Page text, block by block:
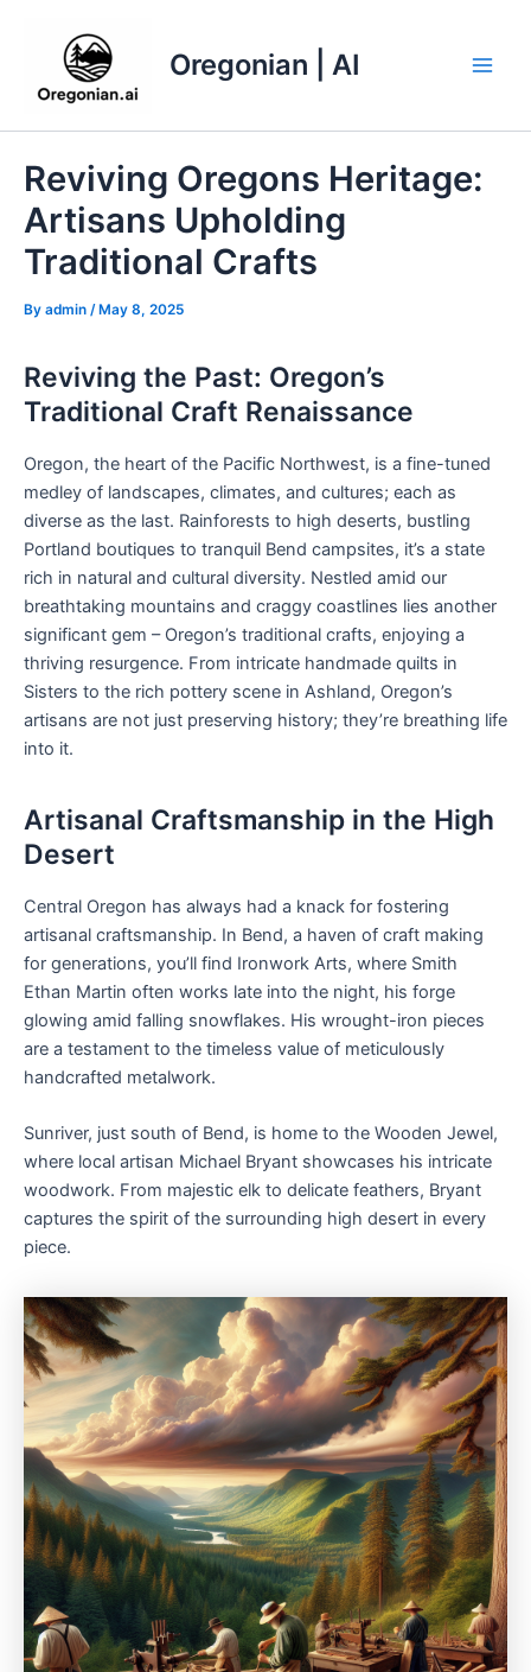
Oregonian | AI
Reviving Oregons Heritage:
Artisans Upholding
Traditional Crafts
By admin / May 8, 2025
Reviving the Past: Oregon’s
Traditional Craft Renaissance
Oregon, the heart of the Pacific Northwest, is a fine-tuned
medley of landscapes, climates, and cultures; each as
diverse as the last. Rainforests to high deserts, bustling
Portland boutiques to tranquil Bend campsites, it’s a state
rich in natural and cultural diversity. Nestled amid our
breathtaking mountains and craggy coastlines lies another
significant gem – Oregon’s traditional crafts, enjoying a
thriving resurgence. From intricate handmade quilts in
Sisters to the rich pottery scene in Ashland, Oregon’s
artisans are not just preserving history; they’re breathing life
into it.
Artisanal Craftsmanship in the High
Desert
Central Oregon has always had a knack for fostering
artisanal craftsmanship. In Bend, a haven of craft making
for generations, you’ll find Ironwork Arts, where Smith
Ethan Martin often works late into the night, his forge
glowing amid falling snowflakes. His wrought-iron pieces
are a testament to the timeless value of meticulously
handcrafted metalwork.
Sunriver, just south of Bend, is home to the Wooden Jewel,
where local artisan Michael Bryant showcases his intricate
woodwork. From majestic elk to delicate feathers, Bryant
captures the spirit of the surrounding high desert in every
piece.